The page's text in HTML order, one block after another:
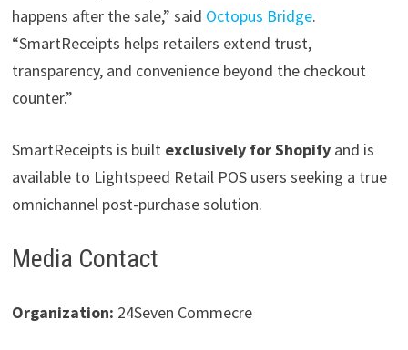
happens after the sale,” said Octopus Bridge.
“SmartReceipts helps retailers extend trust,
transparency, and convenience beyond the checkout
counter.”
SmartReceipts is built exclusively for Shopifyand is
available to Lightspeed Retail POS users seeking a true
omnichannel post-purchase solution.
Media Contact
Organization: 24Seven Commecre